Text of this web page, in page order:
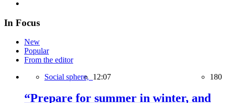
In Focus
New
Popular
From the editor
Social sphere, 12:07 180
“Prepare for summer in winter, and